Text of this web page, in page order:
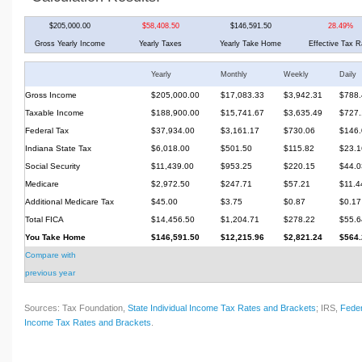
$205,000.00 $58,408.50 $146,591.50 28.49%
Gross Yearly Income Yearly Taxes Yearly Take Home Effective Tax
Yearly Monthly Weekly Daily
Gross Income $205,000.00 $17,083.33 $3,942.31
Taxable Income
$188,900.00 $15,741.67 $3,635.49
Federal Tax
$37,934.00 $3,161.17 $730.06
Indiana State Tax
$6,018.00 $501.50 $115.82
Social Security
$11,439.00 $953.25 $220.15
Medicare
$2,972.50 $247.71 $57.21
Additional Medicare Tax
$45.00 $3.75 $0.87
$0.17
Total FICA
$14,456.50 $1,204.71 $278.22
You Take Home
$146,591.50 $12,215.96 $2,821.24
Compare with
previous year
Sources: Tax Foundation, State Individual Income Tax Rates and Brackets; IRS,
Income Tax Rates and Brackets